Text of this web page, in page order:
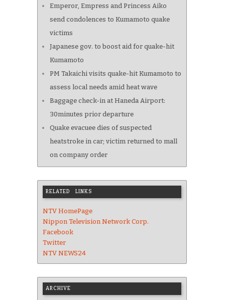
Emperor, Empress and Princess Aiko
send condolences to Kumamoto quake
victims
Japanese gov. to boost aid for quake-hit
Kumamoto
PM Takaichi visits quake-hit Kumamoto to
assess local needs amid heat wave
Baggage check-in at Haneda Airport:
30minutes prior departure
Quake evacuee dies of suspected
heatstroke in car; victim returned to mall
on company order
RELATED LINKS
NTV HomePage
Nippon Television Network Corp.
Facebook
Twitter
NTV NEWS24
ARCHIVE